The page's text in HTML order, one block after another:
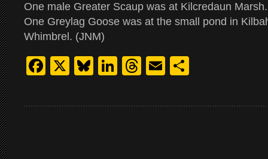
One male Greater Scaup was at Kilcredaun
One Greylag Goose was at the small pond in
Whimbrel. (JNM)
Facebook
X Bluesky
LinkedIn
Threads
Email